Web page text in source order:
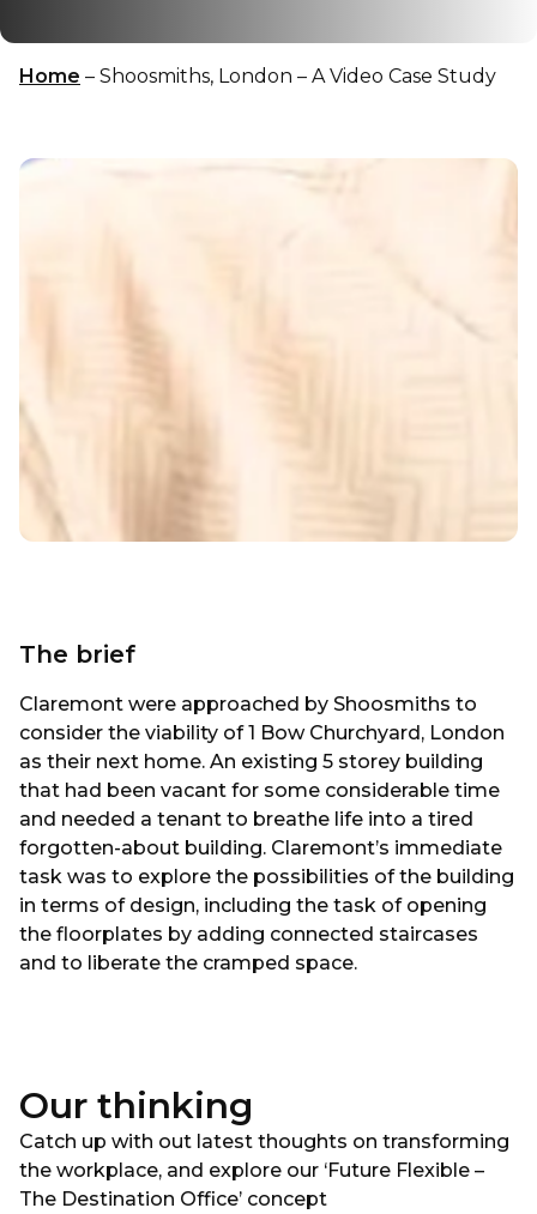
Home – Shoosmiths, London – A Video Case Study
The brief
Claremont were approached by Shoosmiths to
consider the viability of 1 Bow Churchyard, London
as their next home. An existing 5 storey building
that had been vacant for some considerable time
and needed a tenant to breathe life into a tired
forgotten-about building. Claremont’s immediate
task was to explore the possibilities of the building
in terms of design, including the task of opening
the floorplates by adding connected staircases
and to liberate the cramped space.
Our thinking
Catch up with out latest thoughts on transforming
the workplace, and explore our ‘Future Flexible –
The Destination Office’ concept